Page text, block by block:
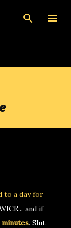
to a day for
and if
. Slut.